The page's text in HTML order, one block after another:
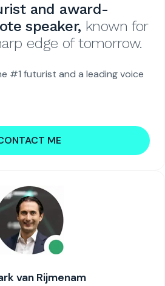
and award-
speaker, known for
edge of tomorrow.
#1 futurist and a leading voice
ME
van Rijmenam